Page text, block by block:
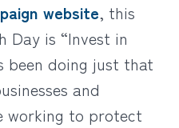
website, this
Day is “Invest in
been doing just that
and
working to protect